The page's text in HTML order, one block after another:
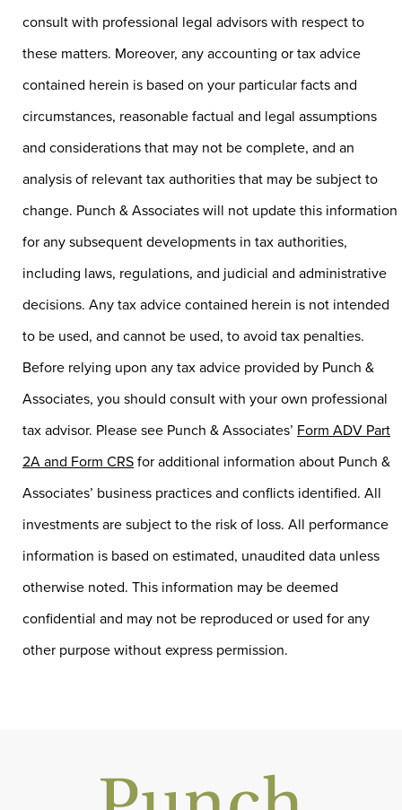
consult with professional legal advisors with respect to
these matters. Moreover, any accounting or tax advice
contained herein is based on your particular facts and
circumstances, reasonable factual and legal assumptions
and considerations that may not be complete, and an
analysis of relevant tax authorities that may be subject to
change. Punch & Associates will not update this information
for any subsequent developments in tax authorities,
including laws, regulations, and judicial and administrative
decisions. Any tax advice contained herein is not intended
to be used, and cannot be used, to avoid tax penalties.
Before relying upon any tax advice provided by Punch &
Associates, you should consult with your own professional
tax advisor. Please see Punch & Associates’ Form ADV Part
2A and Form CRS for additional information about Punch &
Associates’ business practices and conflicts identified. All
investments are subject to the risk of loss. All performance
information is based on estimated, unaudited data unless
otherwise noted. This information may be deemed
confidential and may not be reproduced or used for any
other purpose without express permission.